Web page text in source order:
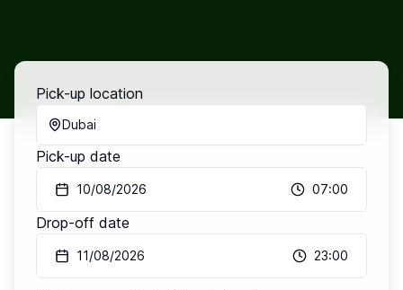
Pick-up location
Dubai
Pick-up date
10/08/2026 07:00
Drop-off date
11/08/2026 23:00